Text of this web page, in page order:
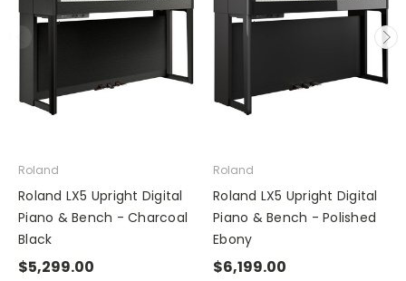
Roland
Roland LX5 Upright Digital
Piano & Bench - Charcoal
Black
$5,299.00
Roland
Roland LX5 Upright Digital
Piano & Bench - Polished
Ebony
$6,199.00